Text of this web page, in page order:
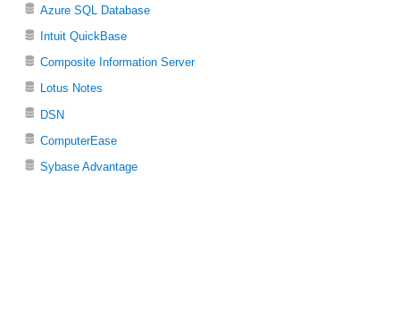
Azure SQL Database
Intuit QuickBase
Composite Information Server
Lotus Notes
DSN
ComputerEase
Sybase Advantage